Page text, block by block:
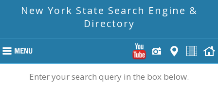
New York State Search Engine &
Directory
Enter your search query in the box below.